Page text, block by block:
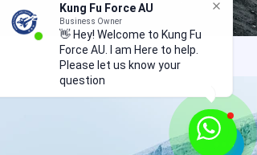
Kung Fu Force AU
Business Owner
👋 Hey! Welcome to Kung Fu
Force AU. I am Here to help.
Please let us know your
question